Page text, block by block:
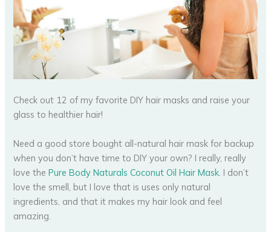
Check out 12 of my favorite DIY hair masks and raise your
glass to healthier hair!
Need a good store bought all-natural hair mask for backup
when you don’t have time to DIY your own? I really, really
love thePure Body Naturals Coconut Oil Hair Mask . I don’t
love the smell, but I love that is uses only natural
ingredients, and that it makes my hair look and feel
amazing.